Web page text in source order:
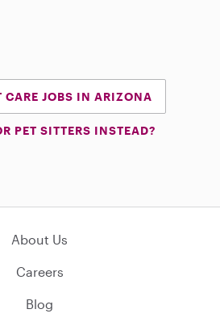
CARE JOBS IN ARIZONA
PET SITTERS INSTEAD?
About Us
Careers
Blog